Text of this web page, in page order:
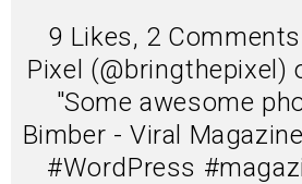
9 Likes, 2
Pixel (@bringthepixel)
"Some awesome
Bimber - Viral
#WordPress